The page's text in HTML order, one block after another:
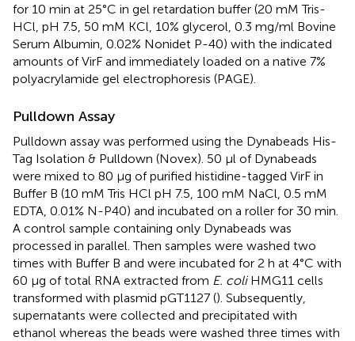
for 10 min at 25°C in gel retardation buffer (20 mM Tris-
HCl, pH 7.5, 50 mM KCl, 10% glycerol, 0.3 mg/ml Bovine
Serum Albumin, 0.02% Nonidet P-40) with the indicated
amounts of VirF and immediately loaded on a native 7%
polyacrylamide gel electrophoresis (PAGE).
Pulldown Assay
Pulldown assay was performed using the Dynabeads His-
Tag Isolation & Pulldown (Novex). 50 μl of Dynabeads
were mixed to 80 μg of purified histidine-tagged VirF in
Buffer B (10 mM Tris HCl pH 7.5, 100 mM NaCl, 0.5 mM
EDTA, 0.01% N-P40) and incubated on a roller for 30 min.
A control sample containing only Dynabeads was
processed in parallel. Then samples were washed two
times with Buffer B and were incubated for 2 h at 4°C with
60 μg of total RNA extracted from E. coliHMG11 cells
transformed with plasmid pGT1127 (). Subsequently,
supernatants were collected and precipitated with
ethanol whereas the beads were washed three times with